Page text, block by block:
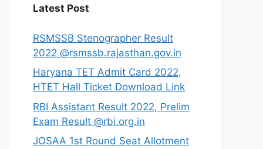
Latest Post
RSMSSB Stenographer Result
2022 @rsmssb.rajasthan.gov.in
Haryana TET Admit Card 2022,
HTET Hall Ticket Download Link
RBI Assistant Result 2022, Prelim
Exam Result @rbi.org.in
JOSAA 1st Round Seat Allotment